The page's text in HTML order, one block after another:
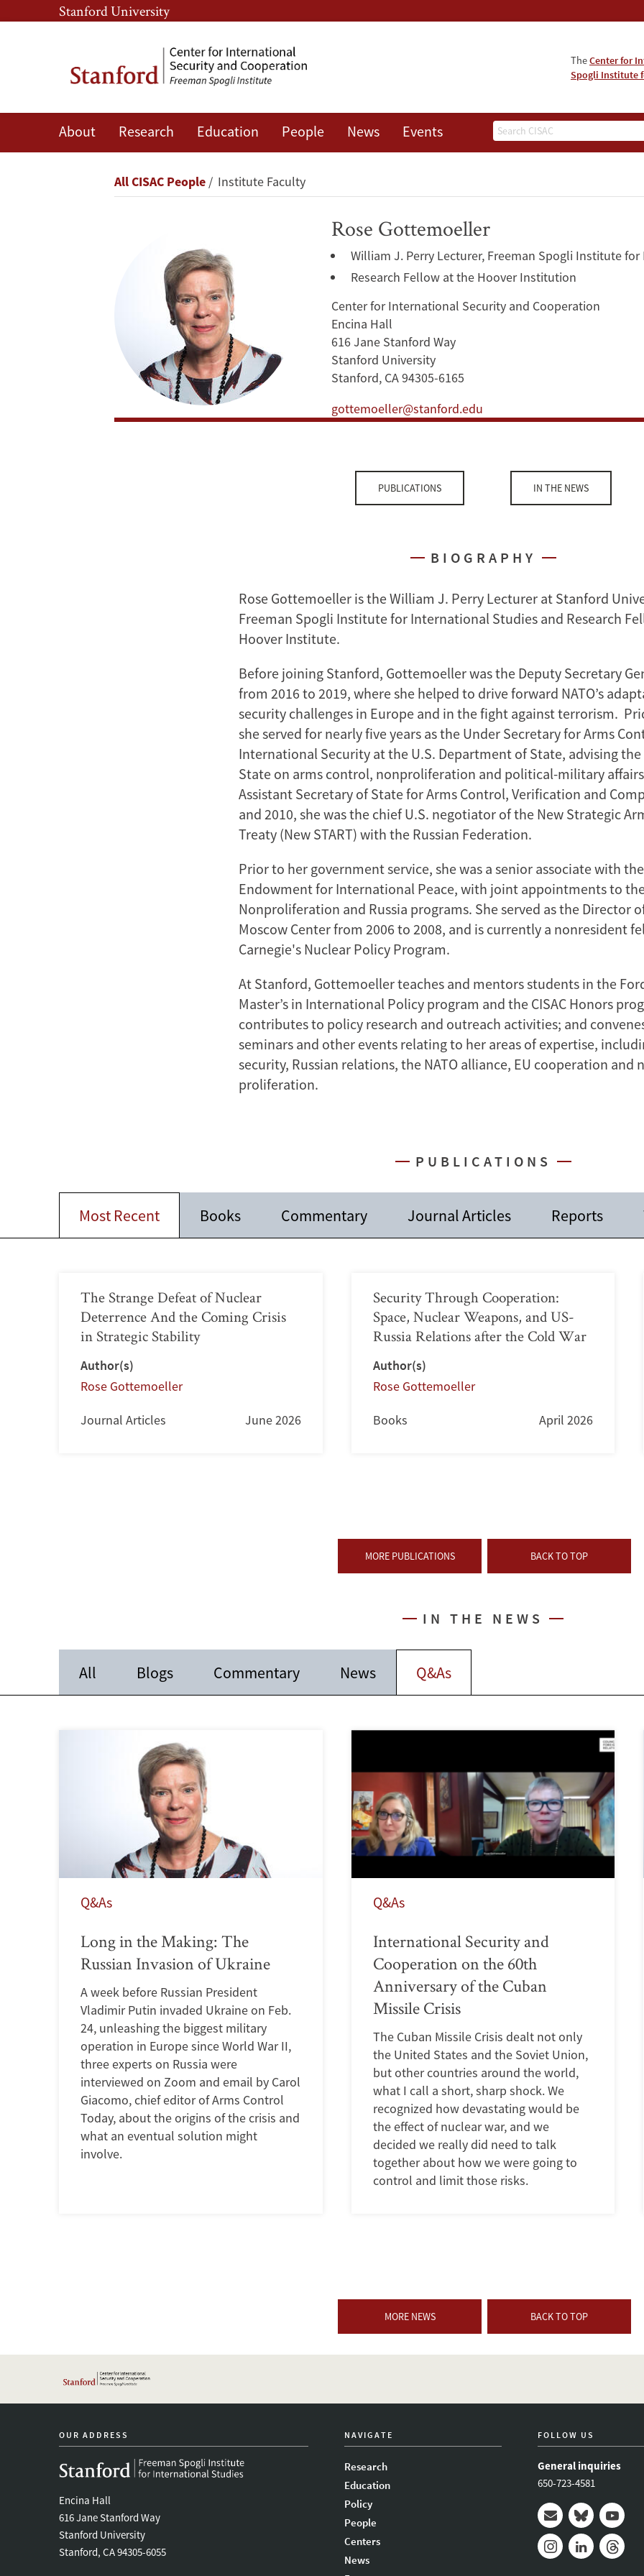
Skip
to
content
Skip
to
navigation
Stanford University
TheCenter for
Spogli Institute
Search
About Research Education People News Events
GottemoellerBreadcrumb
All CISAC People Institute Faculty
Rose Gottemoeller
William J. Perry Lecturer, Freeman Spogli Institute
Research Fellow at the Hoover Institution
Center for International Security and Cooperation
Encina Hall
616 Jane Stanford Way
Stanford University
Stanford, CA 94305-6165
gottemoeller@stanford.edu
PUBLICATIONS IN THE NEWS
BIOGRAPHY
Rose Gottemoeller is the William J. Perry Lecturer at Stanford
Freeman Spogli Institute for International Studies and Research
Hoover Institute.
Before joining Stanford, Gottemoeller was the Deputy Secretary
from 2016 to 2019, where she helped to drive forward NATO’s
security challenges in Europe and in the fight against terrorism.
she served for nearly five years as the Under Secretary for Arms
International Security at the U.S. Department of State, advising
State on arms control, nonproliferation and political-military
Assistant Secretary of State for Arms Control, Verification and
and 2010, she was the chief U.S. negotiator of the New Strategic
Treaty (New START) with the Russian Federation.
Prior to her government service, she was a senior associate with
Endowment for International Peace, with joint appointments to
Nonproliferation and Russia programs. She served as the Director
Moscow Center from 2006 to 2008, and is currently a nonresident
Carnegie's Nuclear Policy Program.
At Stanford, Gottemoeller teaches and mentors students in the
Master’s in International Policy program and the CISAC Honors
contributes to policy research and outreach activities; and
seminars and other events relating to her areas of expertise,
security, Russian relations, the NATO alliance, EU cooperation and
proliferation.
PUBLICATIONS
Most Recent Books Commentary Journal Articles Reports
The Strange Defeat of Nuclear
Deterrence And the Coming Crisis
in Strategic Stability
Author(s)
Rose Gottemoeller
Journal Articles June 2026
Security Through Cooperation:
Space, Nuclear Weapons, and US-
Russia Relations after the Cold War
Author(s)
Rose Gottemoeller
Books April 2026
MORE PUBLICATIONS BACK TO TOP
IN THE NEWS
All Blogs Commentary News Q&As
Q&As
Long in the Making: The
Russian Invasion of Ukraine
A week before Russian President
Vladimir Putin invaded Ukraine on Feb.
24, unleashing the biggest military
operation in Europe since World War II,
three experts on Russia were
interviewed on Zoom and email by Carol
Giacomo, chief editor of Arms Control
Today, about the origins of the crisis and
what an eventual solution might
involve.
Q&As
International Security and
Cooperation on the 60th
Anniversary of the Cuban
Missile Crisis
The Cuban Missile Crisis dealt not only
the United States and the Soviet Union,
but other countries around the world,
what I call a short, sharp shock. We
recognized how devastating would be
the effect of nuclear war, and we
decided we really did need to talk
together about how we were going to
control and limit those risks.
MORE NEWS BACK TO TOP
OUR ADDRESS
Encina Hall
616 Jane Stanford Way
Stanford University
Stanford, CA 94305-6055
NAVIGATE
Research
Education
Policy
People
Centers
News
FOLLOW US
General inquiries
650-723-4581
Mail Bluesky